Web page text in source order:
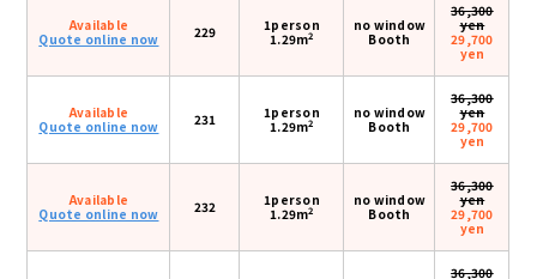
Available
Quote online now
229
1person
1.29m2
no window
Booth
36,300
yen
29,700
yen
Available
Quote online now
231
1person
1.29m2
no window
Booth
36,300
yen
29,700
yen
Available
Quote online now
232
1person
1.29m2
no window
Booth
36,300
yen
29,700
yen
36,300